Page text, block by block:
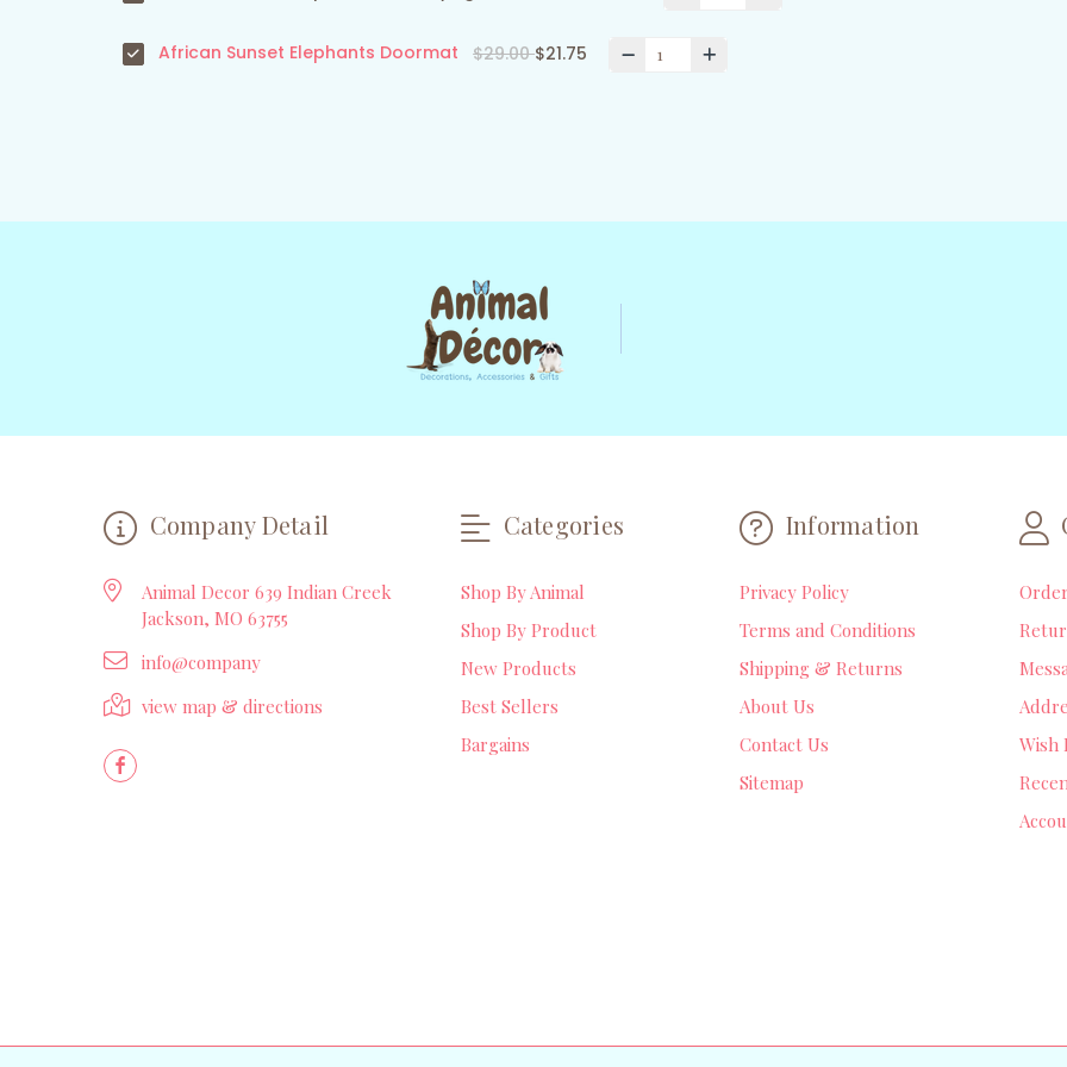
African Sunset Elephants Doormat $29.00$21.75
Company Detail
Animal Decor 639 Indian Creek
Jackson, MO 63755
info@company
view map & directions
Categories
Shop By Animal
Shop By Product
New Products
Best Sellers
Bargains
Information
Privacy Policy
Terms and Conditions
Shipping & Returns
About Us
Contact Us
Sitemap
Wish